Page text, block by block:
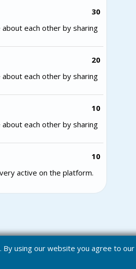
30
each other by sharing
20
each other by sharing
10
each other by sharing
10
active on the platform.
using our website you agree to our